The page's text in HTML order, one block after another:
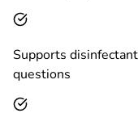
Supports
questions